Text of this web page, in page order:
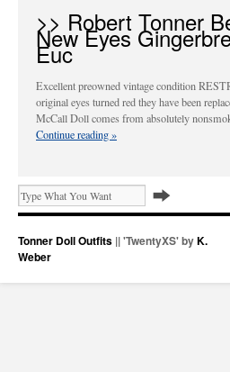
>> Robert Tonner
New Eyes
Euc
Excellent preowned vintage condition
original eyes turned red they have been
McCall Doll comes from absolutely
Continue reading»
Tonner Doll Outfits || 'TwentyXS' byK.
Weber